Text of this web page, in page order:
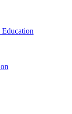
Education